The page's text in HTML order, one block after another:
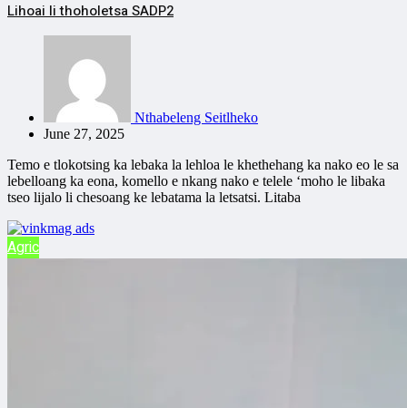
Lihoai li thoholetsa SADP2
Nthabeleng Seitlheko
June 27, 2025
Temo e tlokotsing ka lebaka la lehloa le khethehang ka nako eo le sa
lebelloang ka eona, komello e nkang nako e telele ‘moho le libaka
tseo lijalo li chesoang ke lebatama la letsatsi. Litaba
Agric